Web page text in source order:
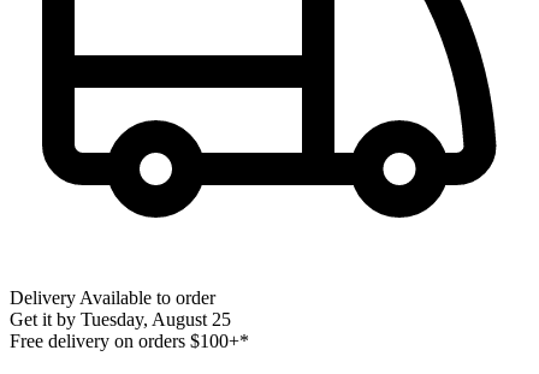
Delivery Available to order
Get it by Tuesday, August 25
Free delivery on orders $100+*